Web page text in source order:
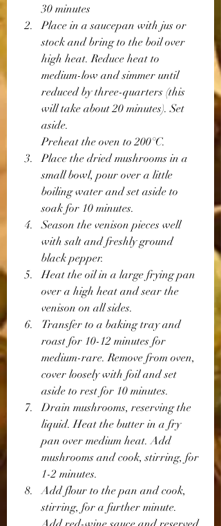
30 minutes
Place in a saucepan with jus or
stock and bring to the boil over
high heat. Reduce heat to
medium-low and simmer until
reduced by three-quarters (this
will take about 20 minutes). Set
aside.
Preheat the oven to 200°C.
Place the dried mushrooms in a
small bowl, pour over a little
boiling water and set aside to
soak for 10 minutes.
Season the venison pieces well
with salt and freshly ground
black pepper.
Heat the oil in a large frying pan
over a high heat and sear the
venison on all sides.
Transfer to a baking tray and
roast for 10-12 minutes for
medium-rare. Remove from oven,
cover loosely with foil and set
aside to rest for 10 minutes.
Drain mushrooms, reserving the
liquid. Heat the butter in a fry
pan over medium heat. Add
mushrooms and cook, stirring, for
1-2 minutes.
Add flour to the pan and cook,
stirring, for a further minute.